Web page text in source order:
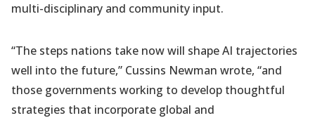
multi-disciplinary and community input.
“The steps nations take now will shape AI trajectories
well into the future,” Cussins Newman wrote, “and
those governments working to develop thoughtful
strategies that incorporate global and